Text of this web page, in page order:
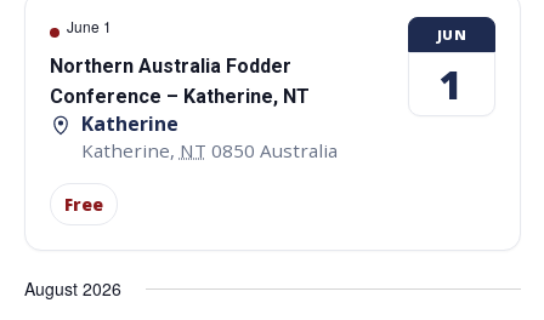
Views
June 1
Northern Australia Fodder
Conference – Katherine, NT
Katherine
Katherine, NT 0850 Australia
Free
JUN
1
August 2026